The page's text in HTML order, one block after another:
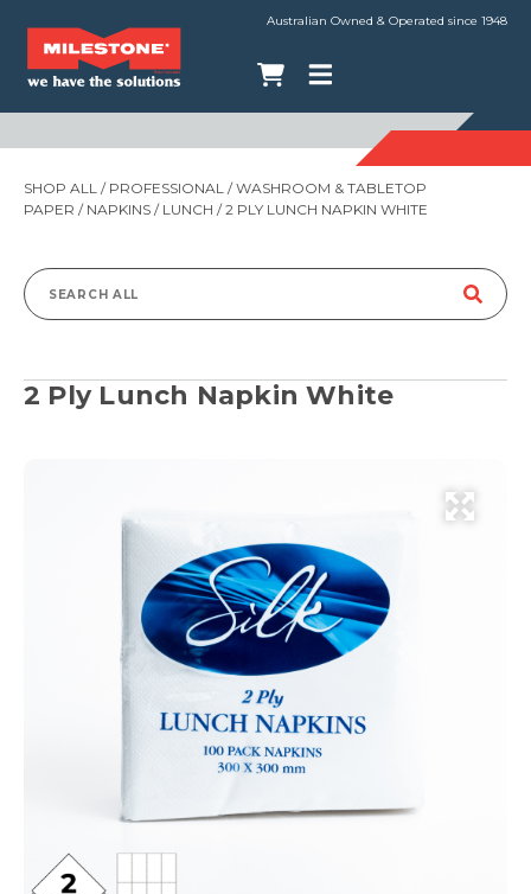
Australian Owned & Operated since 1948
SHOP ALL / PROFESSIONAL /WASHROOM & TABLETOP
PAPER / NAPKINS / LUNCH / 2 PLY LUNCH NAPKIN WHITE
Search
2 Ply Lunch Napkin White